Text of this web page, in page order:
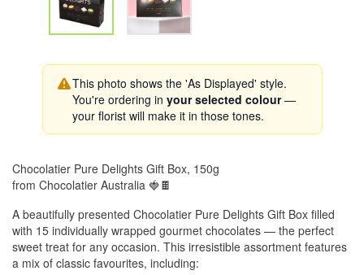
This photo shows the 'As Displayed' style.
You're ordering in your selected colour—
your florist will make it in those tones.
Chocolatier Pure Delights Gift Box, 150g
from Chocolatier Australia 🍓🍫
A beautifully presented Chocolatier Pure Delights Gift Box filled
with 15 individually wrapped gourmet chocolates — the perfect
sweet treat for any occasion. This irresistible assortment features
a mix of classic favourites, including: